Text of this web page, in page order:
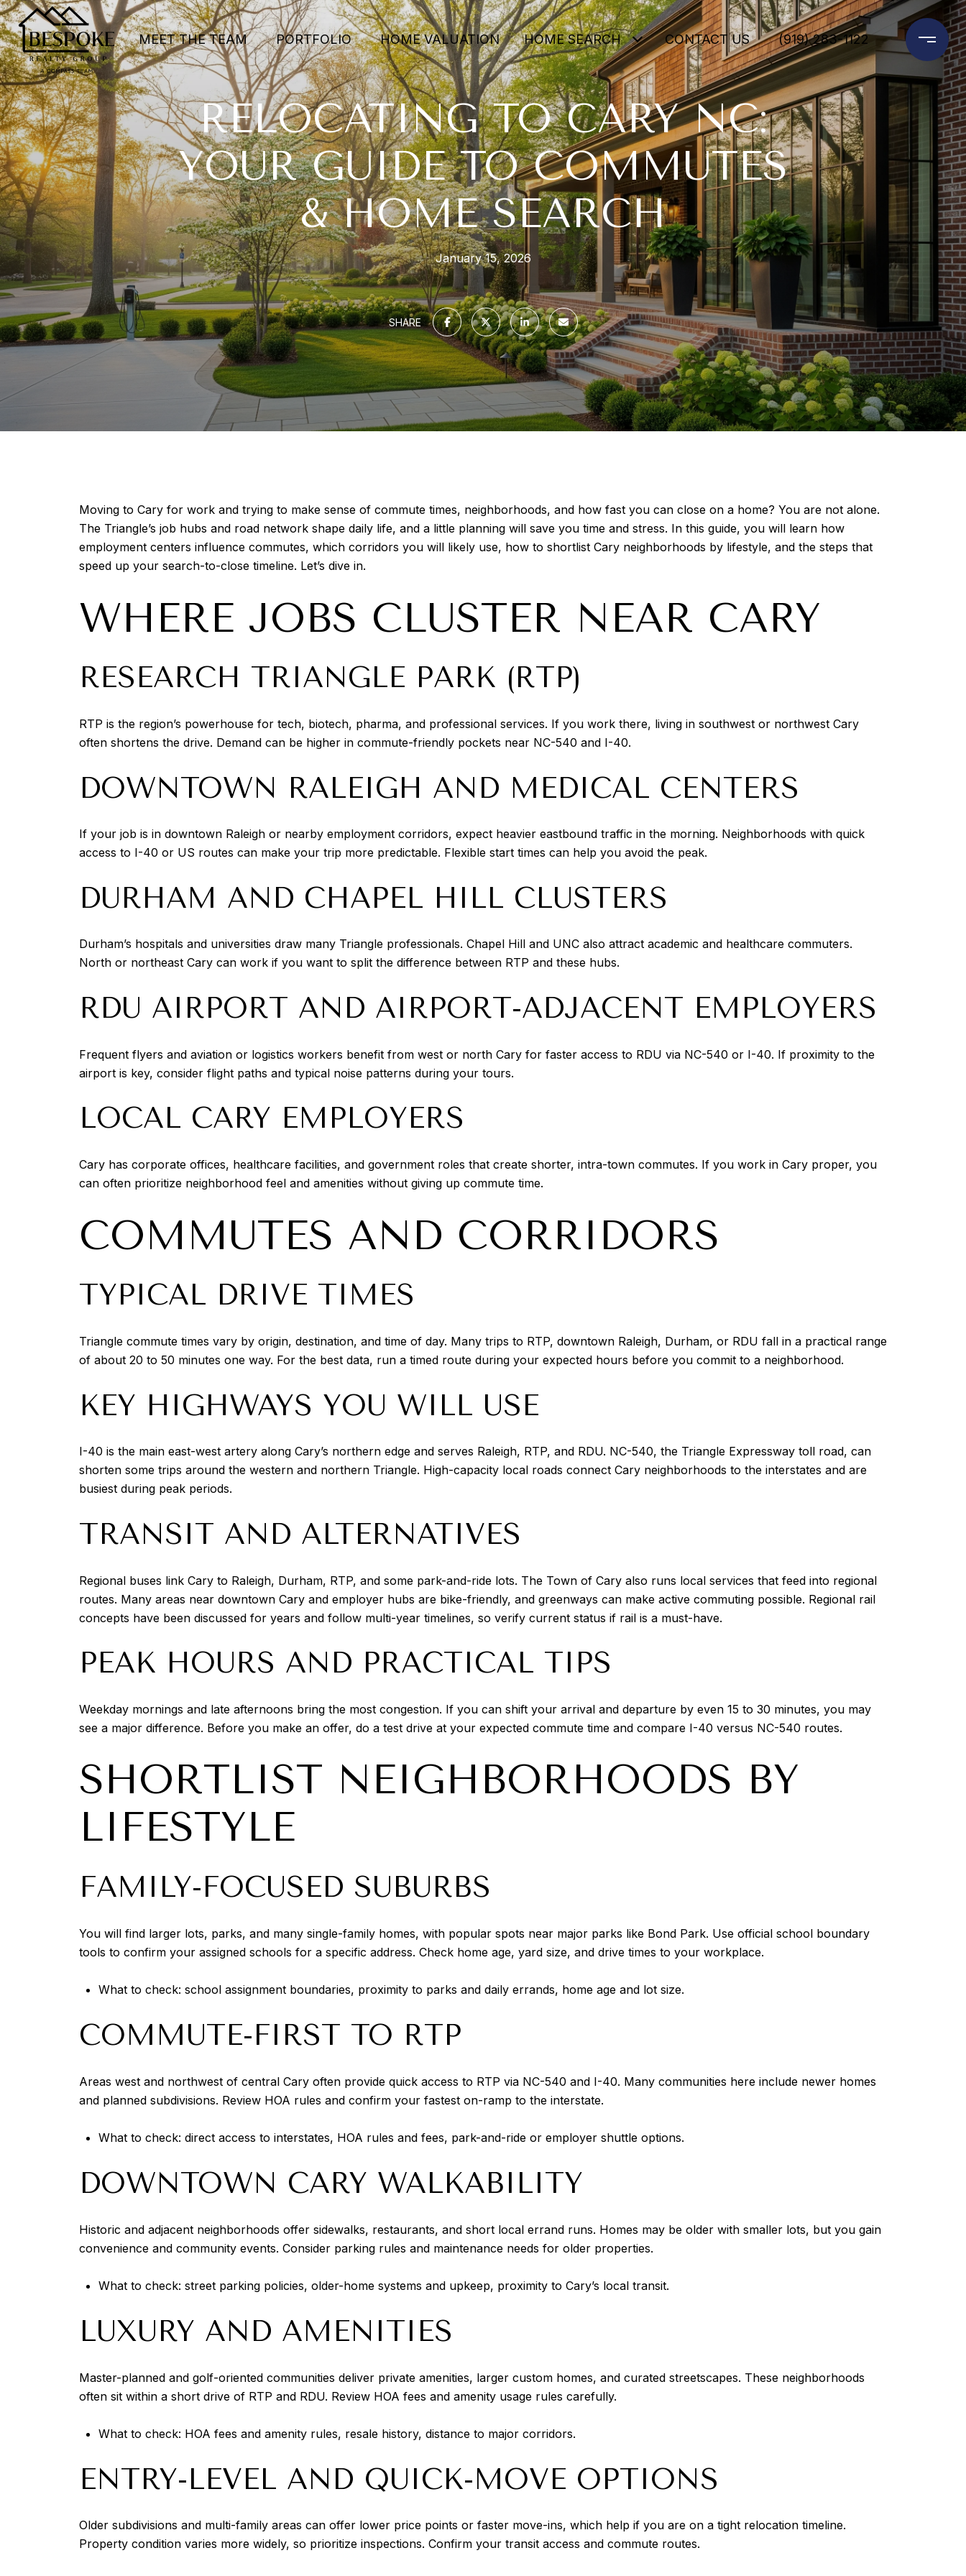
MEET THE TEAM PORTFOLIO HOME VALUATION HOME SEARCH CONTACT US (919) 283-1122
RELOCATING TO CARY NC:
YOUR GUIDE TO COMMUTES
& HOME SEARCH
January 15, 2026
SHARE
Moving to Cary for work and trying to make sense of commute times, neighborhoods, and how fast you can close on a home? You are not alone.
The Triangle’s job hubs and road network shape daily life, and a little planning will save you time and stress. In this guide, you will learn how
employment centers influence commutes, which corridors you will likely use, how to shortlist Cary neighborhoods by lifestyle, and the steps that
speed up your search-to-close timeline. Let’s dive in.
WHERE JOBS CLUSTER NEAR CARY
RESEARCH TRIANGLE PARK (RTP)
RTP is the region’s powerhouse for tech, biotech, pharma, and professional services. If you work there, living in southwest or northwest Cary
often shortens the drive. Demand can be higher in commute-friendly pockets near NC-540 and I-40.
DOWNTOWN RALEIGH AND MEDICAL CENTERS
If your job is in downtown Raleigh or nearby employment corridors, expect heavier eastbound traffic in the morning. Neighborhoods with quick
access to I-40 or US routes can make your trip more predictable. Flexible start times can help you avoid the peak.
DURHAM AND CHAPEL HILL CLUSTERS
Durham’s hospitals and universities draw many Triangle professionals. Chapel Hill and UNC also attract academic and healthcare commuters.
North or northeast Cary can work if you want to split the difference between RTP and these hubs.
RDU AIRPORT AND AIRPORT-ADJACENT EMPLOYERS
Frequent flyers and aviation or logistics workers benefit from west or north Cary for faster access to RDU via NC-540 or I-40. If proximity to the
airport is key, consider flight paths and typical noise patterns during your tours.
LOCAL CARY EMPLOYERS
Cary has corporate offices, healthcare facilities, and government roles that create shorter, intra-town commutes. If you work in Cary proper, you
can often prioritize neighborhood feel and amenities without giving up commute time.
COMMUTES AND CORRIDORS
TYPICAL DRIVE TIMES
Triangle commute times vary by origin, destination, and time of day. Many trips to RTP, downtown Raleigh, Durham, or RDU fall in a practical range
of about 20 to 50 minutes one way. For the best data, run a timed route during your expected hours before you commit to a neighborhood.
KEY HIGHWAYS YOU WILL USE
I-40 is the main east-west artery along Cary’s northern edge and serves Raleigh, RTP, and RDU. NC-540, the Triangle Expressway toll road, can
shorten some trips around the western and northern Triangle. High-capacity local roads connect Cary neighborhoods to the interstates and are
busiest during peak periods.
TRANSIT AND ALTERNATIVES
Regional buses link Cary to Raleigh, Durham, RTP, and some park-and-ride lots. The Town of Cary also runs local services that feed into regional
routes. Many areas near downtown Cary and employer hubs are bike-friendly, and greenways can make active commuting possible. Regional rail
concepts have been discussed for years and follow multi-year timelines, so verify current status if rail is a must-have.
PEAK HOURS AND PRACTICAL TIPS
Weekday mornings and late afternoons bring the most congestion. If you can shift your arrival and departure by even 15 to 30 minutes, you may
see a major difference. Before you make an offer, do a test drive at your expected commute time and compare I-40 versus NC-540 routes.
SHORTLIST NEIGHBORHOODS BY
LIFESTYLE
FAMILY-FOCUSED SUBURBS
You will find larger lots, parks, and many single-family homes, with popular spots near major parks like Bond Park. Use official school boundary
tools to confirm your assigned schools for a specific address. Check home age, yard size, and drive times to your workplace.
What to check: school assignment boundaries, proximity to parks and daily errands, home age and lot size.
COMMUTE-FIRST TO RTP
Areas west and northwest of central Cary often provide quick access to RTP via NC-540 and I-40. Many communities here include newer homes
and planned subdivisions. Review HOA rules and confirm your fastest on-ramp to the interstate.
What to check: direct access to interstates, HOA rules and fees, park-and-ride or employer shuttle options.
DOWNTOWN CARY WALKABILITY
Historic and adjacent neighborhoods offer sidewalks, restaurants, and short local errand runs. Homes may be older with smaller lots, but you gain
convenience and community events. Consider parking rules and maintenance needs for older properties.
What to check: street parking policies, older-home systems and upkeep, proximity to Cary’s local transit.
LUXURY AND AMENITIES
Master-planned and golf-oriented communities deliver private amenities, larger custom homes, and curated streetscapes. These neighborhoods
often sit within a short drive of RTP and RDU. Review HOA fees and amenity usage rules carefully.
What to check: HOA fees and amenity rules, resale history, distance to major corridors.
ENTRY-LEVEL AND QUICK-MOVE OPTIONS
Older subdivisions and multi-family areas can offer lower price points or faster move-ins, which help if you are on a tight relocation timeline.
Property condition varies more widely, so prioritize inspections. Confirm your transit access and commute routes.